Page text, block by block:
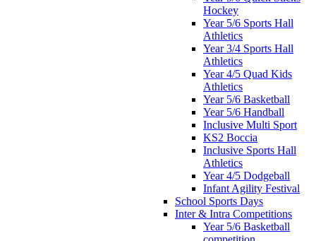
Hockey
Year 5/6 Sports Hall
Athletics
Year 3/4 Sports Hall
Athletics
Year 4/5 Quad Kids
Athletics
Year 5/6 Basketball
Year 5/6 Handball
Inclusive Multi Sport
KS2 Boccia
Inclusive Sports Hall
Athletics
Year 4/5 Dodgeball
Infant Agility Festival
School Sports Days
Inter & Intra Competitions
Year 5/6 Basketball